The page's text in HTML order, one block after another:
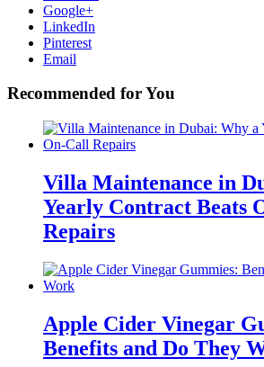
Google+
LinkedIn
Pinterest
Email
Recommended for You
Villa Maintenance in
Yearly Contract Beats
Repairs
Apple Cider Vinegar
Benefits and Do They